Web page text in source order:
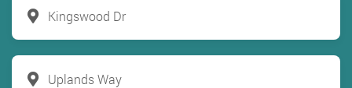
Kingswood Dr
Uplands Way